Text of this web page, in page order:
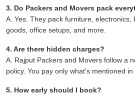
3. Do Packers and Movers pack
A. Yes. They pack furniture, electronics,
goods, office setups, and more.
4. Are there hidden charges?
A. Rajput Packers and Movers follow a
policy. You pay only what's mentioned in
5. How early should I book?